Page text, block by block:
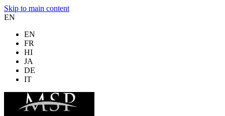
Skip to main content
EN
EN
FR
HI
JA
DE
IT